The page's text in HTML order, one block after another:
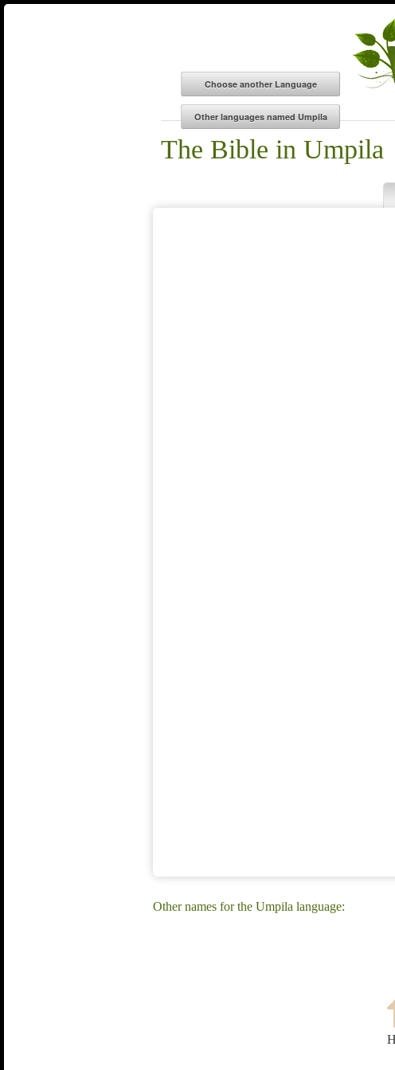
The Bible in Umpila
Other names for the Umpila language: